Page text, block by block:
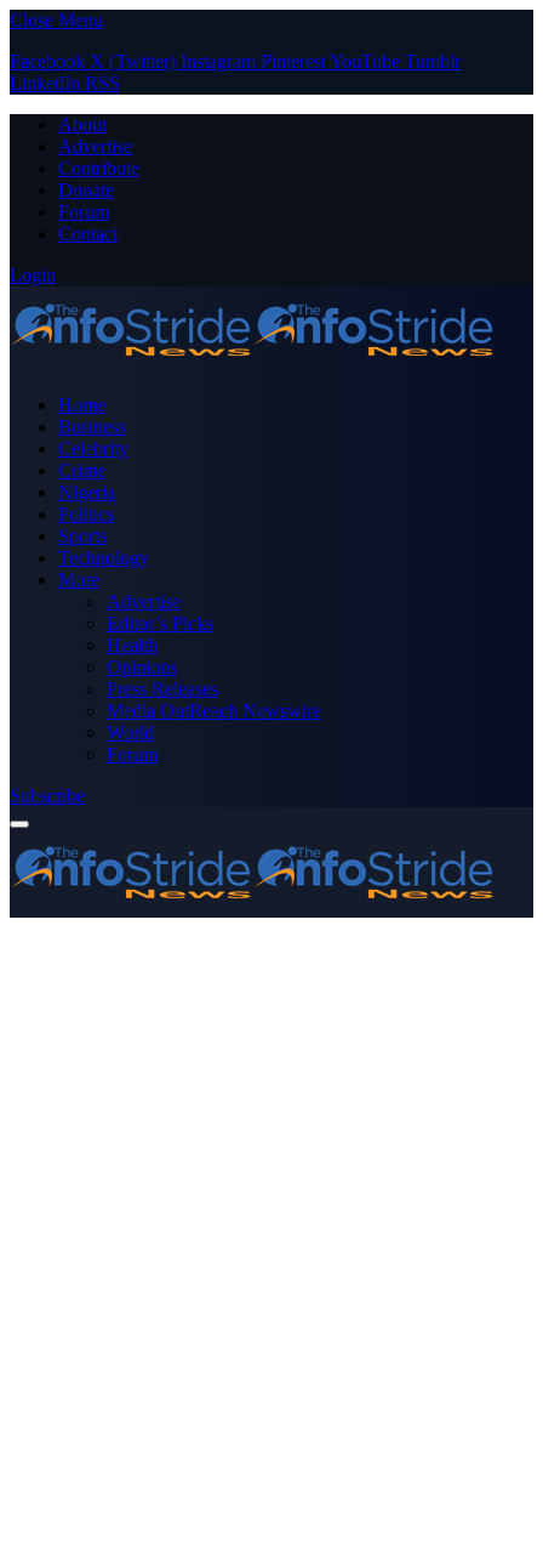
Close Menu
Facebook X (Twitter) Instagram PinterestYouTube Tumblr
LinkedIn RSS
About
Advertise
Contribute
Donate
Forum
Contact
Login
Home
Business
Celebrity
Crime
Nigeria
Politics
Sports
Technology
More
Advertise
Editor’s Picks
Health
Opinions
Press Releases
Media OutReach Newswire
World
Forum
Subscribe